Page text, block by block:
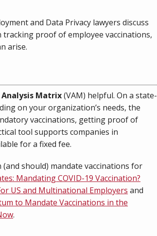
and Data Privacy lawyers discuss
proof of employee vaccinations,
arise.
Analysis Matrix(VAM) helpful. On a state-
on your organization’s needs, the
vaccinations, getting proof of
tool supports companies in
for a fixed fee.
should) mandate vaccinations for
Mandating COVID-19 Vaccination?
US and Multinational Employers and
to Mandate Vaccinations in the
.